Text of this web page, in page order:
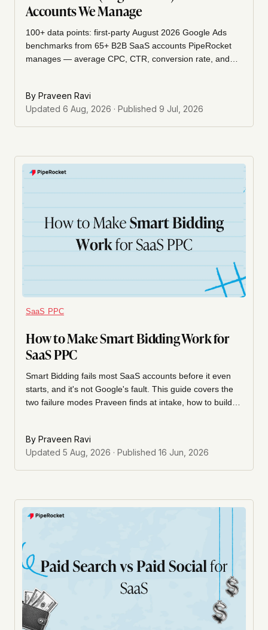
Accounts We Manage
100+ data points: first-party August 2026 Google Ads
benchmarks from 65+ B2B SaaS accounts PipeRocket
manages — average CPC, CTR, conversion rate, and
By Praveen Ravi
Updated 6 Aug, 2026 · Published 9 Jul, 2026
SaaS PPC
How to Make Smart Bidding Work for
SaaS PPC
Smart Bidding fails most SaaS accounts before it even
starts, and it's not Google's fault. This guide covers the
two failure modes Praveen finds at intake, how to build a
SaaS cybersecurity client.
By Praveen Ravi
Updated 5 Aug, 2026 · Published 16 Jun, 2026